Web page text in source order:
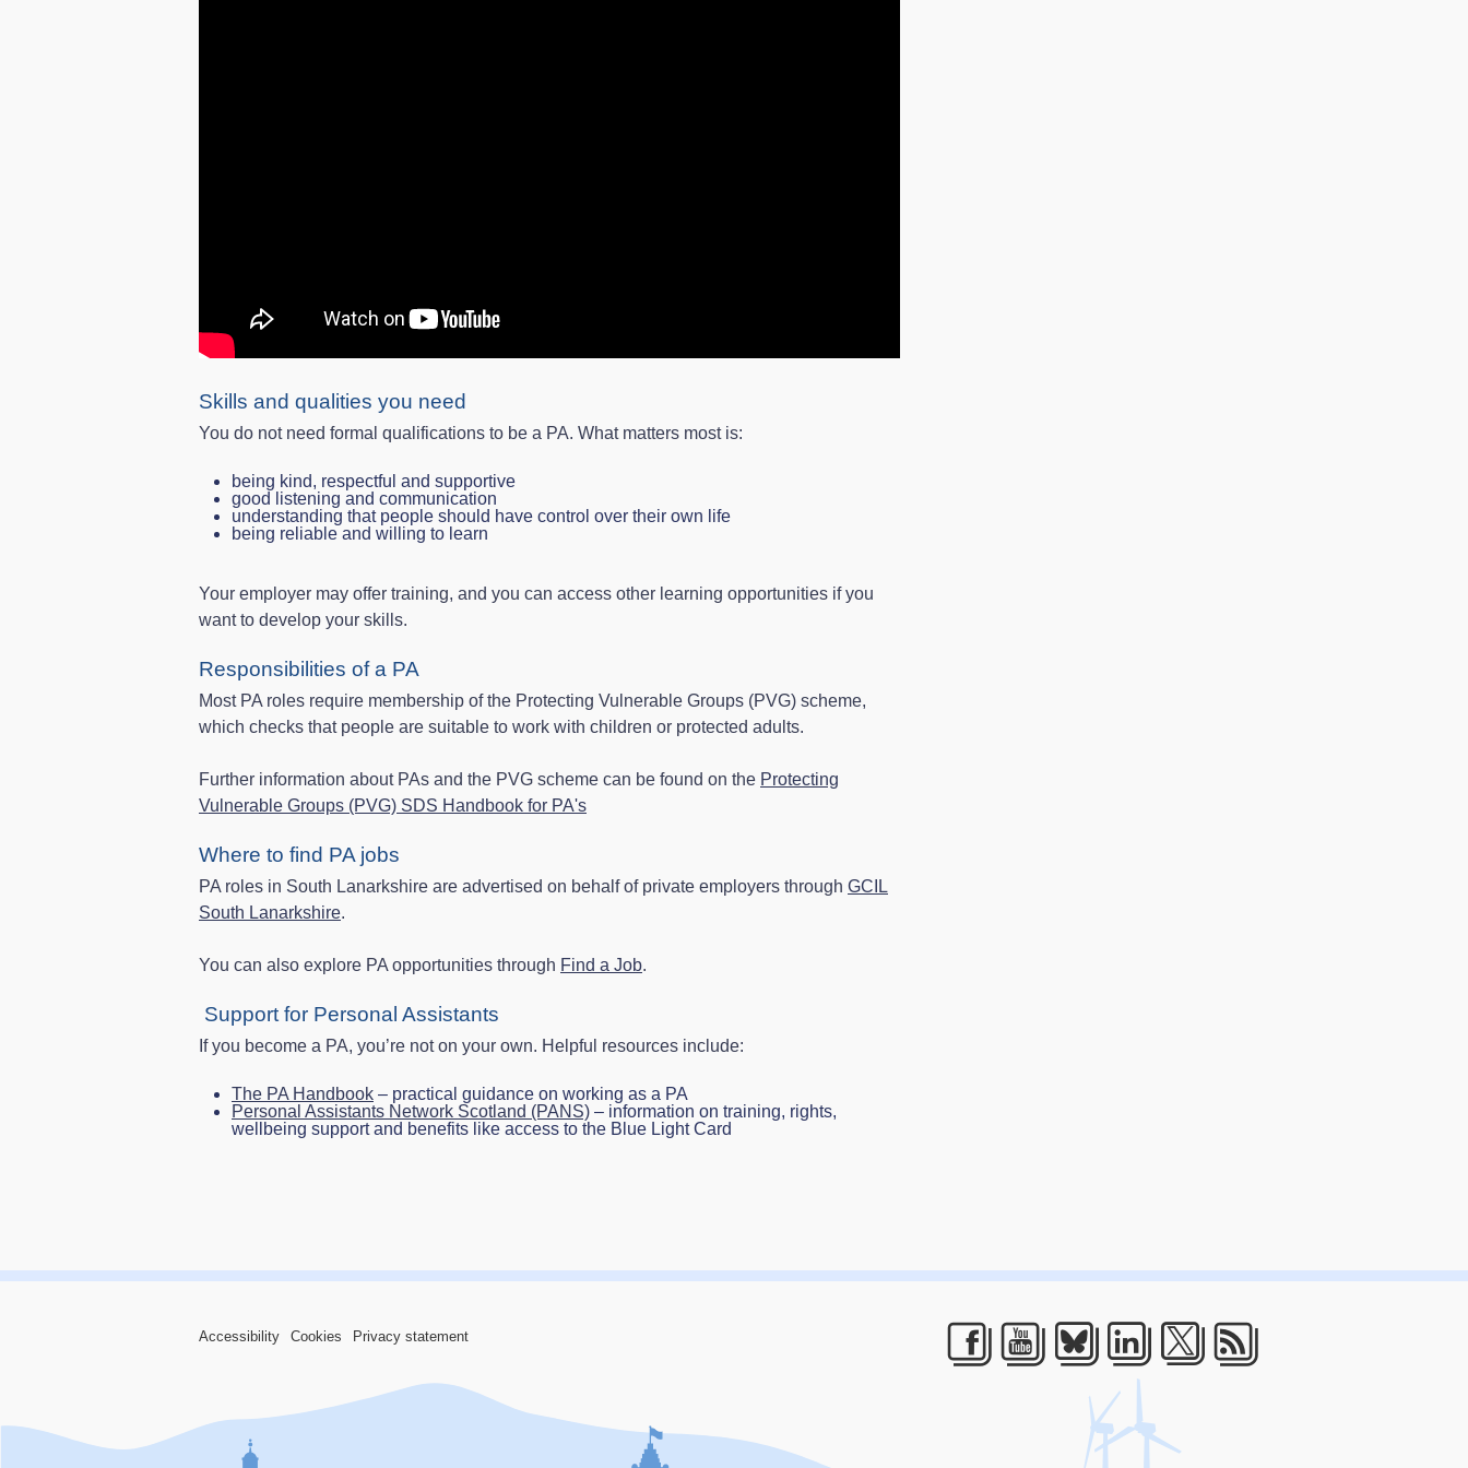
Skills and qualities you need
You do not need formal qualifications to be a PA. What matters most is:
being kind, respectful and supportive
good listening and communication
understanding that people should have control over their own life
being reliable and willing to learn
Your employer may offer training, and you can access other learning opportunities if you
want to develop your skills.
Responsibilities of a PA
Most PA roles require membership of the Protecting Vulnerable Groups (PVG) scheme,
which checks that people are suitable to work with children or protected adults.
Further information about PAs and the PVG scheme can be found on the Protecting
Vulnerable Groups (PVG) SDS Handbook for PA's
Where to find PA jobs
PA roles in South Lanarkshire are advertised on behalf of private employers through GCIL
South Lanarkshire.
You can also explore PA opportunities through Find a Job.
Support for Personal Assistants
If you become a PA, you’re not on your own. Helpful resources include:
The PA Handbook – practical guidance on working as a PA
Personal Assistants Network Scotland (PANS) – information on training, rights,
wellbeing support and benefits like access to the Blue Light Card
Accessibility Cookies Privacy statement
Facebook
Youtube
Bluesky
LinkedIn